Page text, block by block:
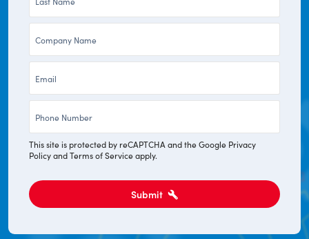
This site is protected by reCAPTCHA and the Google Privacy
PolicyandTerms of Serviceapply.
Submit